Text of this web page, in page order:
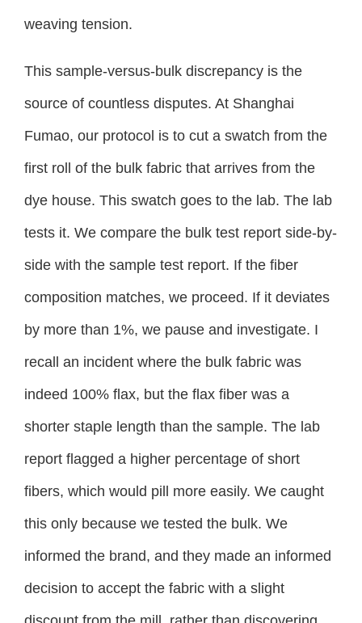
weaving tension.
This sample-versus-bulk discrepancy is the
source of countless disputes. At Shanghai
Fumao, our protocol is to cut a swatch from the
first roll of the bulk fabric that arrives from the
dye house. This swatch goes to the lab. The lab
tests it. We compare the bulk test report side-by-
side with the sample test report. If the fiber
composition matches, we proceed. If it deviates
by more than 1%, we pause and investigate. I
recall an incident where the bulk fabric was
indeed 100% flax, but the flax fiber was a
shorter staple length than the sample. The lab
report flagged a higher percentage of short
fibers, which would pill more easily. We caught
this only because we tested the bulk. We
informed the brand, and they made an informed
decision to accept the fabric with a slight